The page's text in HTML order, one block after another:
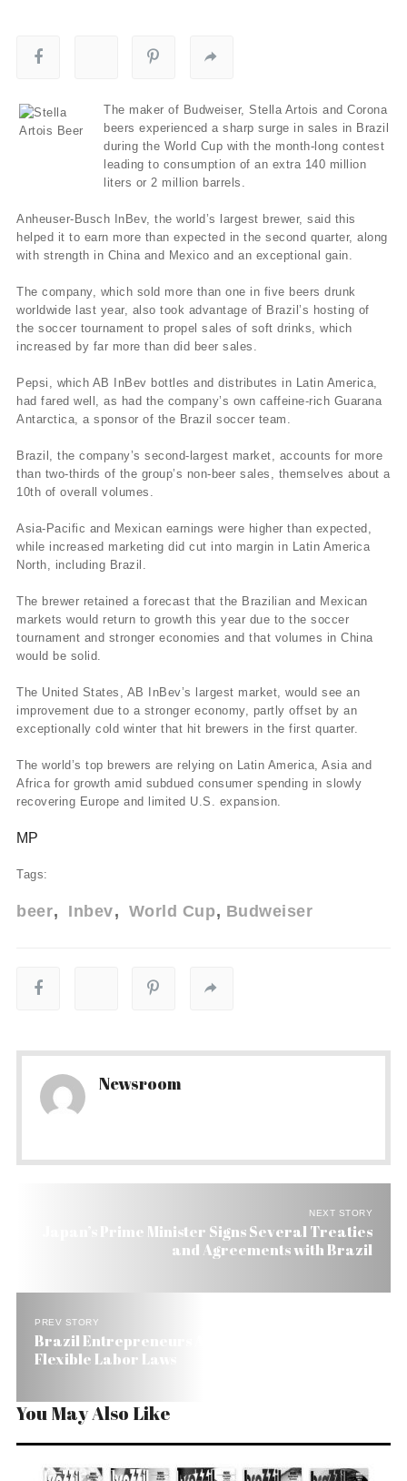
The maker of Budweiser, Stella Artois and Corona
beers experienced a sharp surge in sales in Brazil
during the World Cup with the month-long contest
leading to consumption of an extra 140 million
liters or 2 million barrels.
Anheuser-Busch InBev, the world’s largest brewer, said this
helped it to earn more than expected in the second quarter, along
with strength in China and Mexico and an exceptional gain.
The company, which sold more than one in five beers drunk
worldwide last year, also took advantage of Brazil’s hosting of
the soccer tournament to propel sales of soft drinks, which
increased by far more than did beer sales.
Pepsi, which AB InBev bottles and distributes in Latin America,
had fared well, as had the company’s own caffeine-rich Guarana
Antarctica, a sponsor of the Brazil soccer team.
Brazil, the company’s second-largest market, accounts for more
than two-thirds of the group’s non-beer sales, themselves about a
10th of overall volumes.
Asia-Pacific and Mexican earnings were higher than expected,
while increased marketing did cut into margin in Latin America
North, including Brazil.
The brewer retained a forecast that the Brazilian and Mexican
markets would return to growth this year due to the soccer
tournament and stronger economies and that volumes in China
would be solid.
The United States, AB InBev’s largest market, would see an
improvement due to a stronger economy, partly offset by an
exceptionally cold winter that hit brewers in the first quarter.
The world’s top brewers are relying on Latin America, Asia and
Africa for growth amid subdued consumer spending in slowly
recovering Europe and limited U.S. expansion.
MP
Tags:
beer Inbev World Cup Budweiser
Newsroom
NEXT STORY
Japan’s Prime Minister Signs Several Treaties
and Agreements with Brazil
PREV STORY
Brazil Entrepreneurs Ask For Less Red Tape and
Flexible Labor Laws
You May Also Like